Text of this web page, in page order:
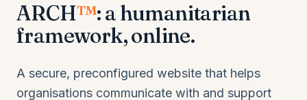
ARCH™: a humanitarian
framework, online.
A secure, preconfigured website that helps
organisations communicate with and support